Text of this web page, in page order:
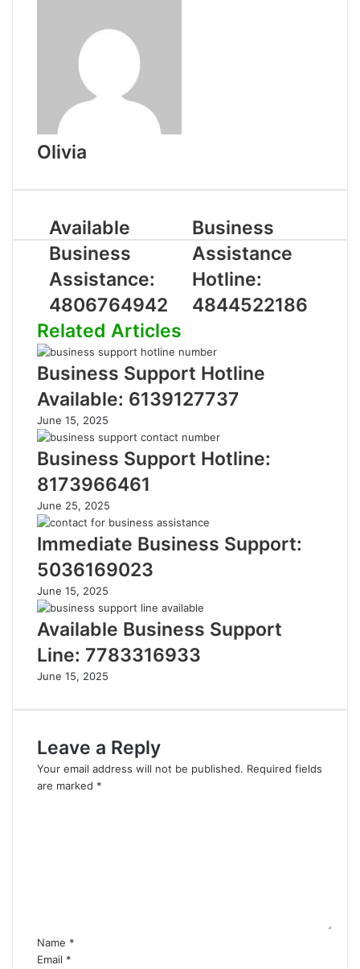
Olivia
Available
Business
Assistance:
4806764942
Business
Assistance
Hotline:
4844522186
Related Articles
Business Support Hotline
Available: 6139127737
June 15, 2025
Business Support Hotline:
8173966461
June 25, 2025
Immediate Business Support:
5036169023
June 15, 2025
Available Business Support
Line: 7783316933
June 15, 2025
Leave a Reply
Your email address will not be published. Required fields
are marked *
Name *
Email *